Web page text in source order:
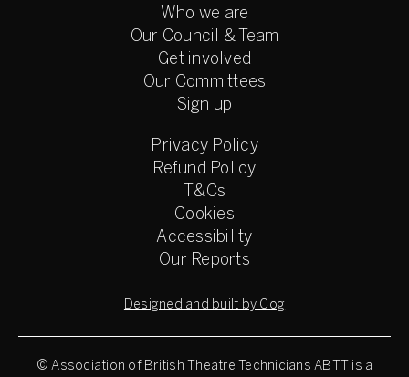
Who we are
Our Council & Team
Get involved
Our Committees
Sign up
Privacy Policy
Refund Policy
T&Cs
Cookies
Accessibility
Our Reports
Designed and built by Cog
© Association of British Theatre Technicians ABTT is a